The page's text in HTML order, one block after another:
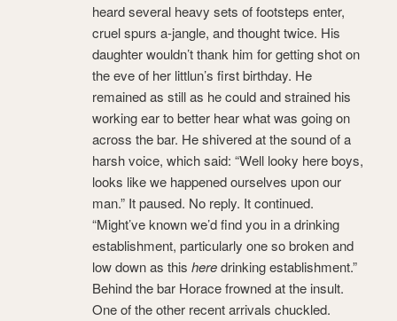
heard several heavy sets of footsteps enter,
cruel spurs a-jangle, and thought twice. His
daughter wouldn’t thank him for getting shot on
the eve of her littlun’s first birthday. He
remained as still as he could and strained his
working ear to better hear what was going on
across the bar. He shivered at the sound of a
harsh voice, which said: “Well looky here boys,
looks like we happened ourselves upon our
man.” It paused. No reply. It continued.
“Might’ve known we’d find you in a drinking
establishment, particularly one so broken and
low down as this heredrinking establishment.”
Behind the bar Horace frowned at the insult.
One of the other recent arrivals chuckled.